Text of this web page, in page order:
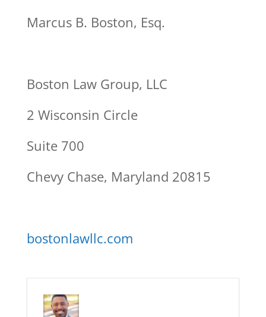
Marcus B. Boston, Esq.
Boston Law Group, LLC
2 Wisconsin Circle
Suite 700
Chevy Chase, Maryland 20815
bostonlawllc.com